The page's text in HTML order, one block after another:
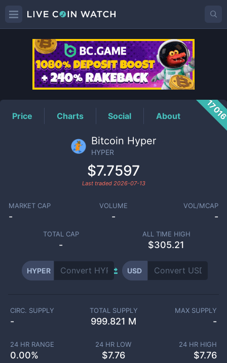
HYPERPrice
Price Charts Social About
Bitcoin Hyper
HYPER
$7.7597
Last traded 2026-07-13
MARKET CAP
-
VOLUME
-
VOL/MCAP
-
TOTAL CAP
-
ALL TIME HIGH
$305.21
HYPER USD
CIRC. SUPPLY
-
TOTAL SUPPLY
999.821 M
MAX SUPPLY
-
24 HR RANGE
0.00%
24 HR LOW
$7.76
24 HR HIGH
$7.76